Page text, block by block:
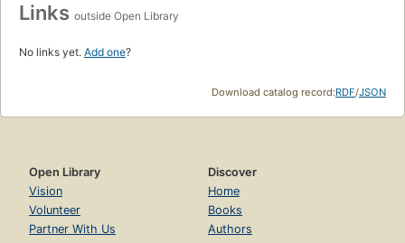
Links outside Open Library
No links yet. Add one?
Download catalog record:RDF/JSON
Open Library
Vision
Volunteer
Partner With Us
Discover
Home
Books
Authors